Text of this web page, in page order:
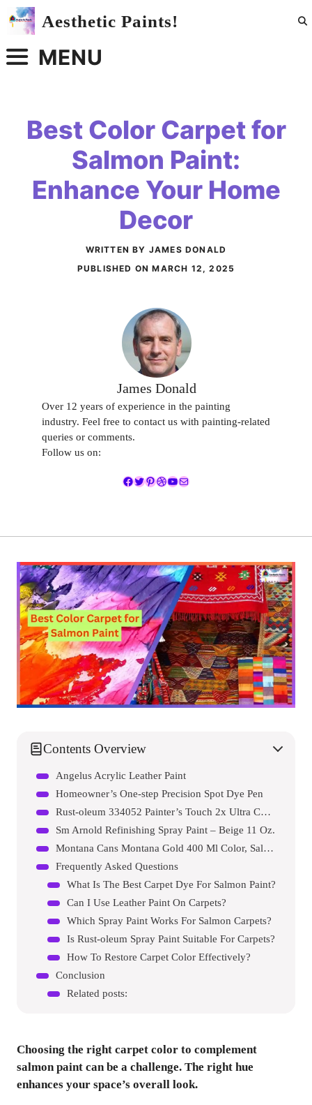
Skip
Aesthetic Paints!
MENU
Best Color Carpet for
Salmon Paint:
Enhance Your Home
Decor
WRITTEN BY JAMES DONALD
PUBLISHED ONMARCH 12, 2025
James Donald
Over 12 years of experience in the painting
industry. Feel free to contact us with painting-related
queries or comments.
Follow us on:
Facebook
Twitter
Pinterest
Dribbble
YouTube
Mail
Contents Overview
Angelus Acrylic Leather Paint
Homeowner’s One-step Precision Spot Dye Pen
Rust-oleum 334052 Painter’s Touch 2x Ultra Cover Spray Paint
Sm Arnold Refinishing Spray Paint – Beige 11 Oz.
Montana Cans Montana Gold 400 Ml Color, Salmon Spray Paint
Frequently Asked Questions
What Is The Best Carpet Dye For Salmon Paint?
Can I Use Leather Paint On Carpets?
Which Spray Paint Works For Salmon Carpets?
Is Rust-oleum Spray Paint Suitable For Carpets?
How To Restore Carpet Color Effectively?
Conclusion
Related posts:
Choosing the right carpet color to complement
salmon paint can be a challenge. The right hue
enhances your space’s overall look.